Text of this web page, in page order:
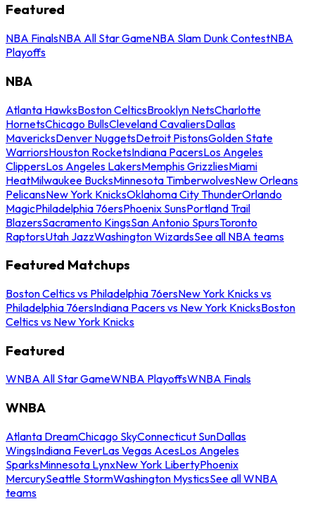
Featured
NBA FinalsNBA All Star GameNBA Slam Dunk ContestNBA
Playoffs
NBA
Atlanta HawksBoston CelticsBrooklyn NetsCharlotte
HornetsChicago BullsCleveland CavaliersDallas
MavericksDenver NuggetsDetroit PistonsGolden State
WarriorsHouston RocketsIndiana PacersLos Angeles
ClippersLos Angeles LakersMemphis GrizzliesMiami
HeatMilwaukee BucksMinnesota TimberwolvesNew Orleans
PelicansNew York KnicksOklahoma City ThunderOrlando
MagicPhiladelphia 76ersPhoenix SunsPortland Trail
BlazersSacramento KingsSan Antonio SpursToronto
RaptorsUtah JazzWashington WizardsSee all NBA teams
Featured Matchups
Boston Celtics vs Philadelphia 76ersNew York Knicks vs
Philadelphia 76ersIndiana Pacers vs New York KnicksBoston
Celtics vs New York Knicks
Featured
WNBA All Star GameWNBA PlayoffsWNBA Finals
WNBA
Atlanta DreamChicago SkyConnecticut SunDallas
WingsIndiana FeverLas Vegas AcesLos Angeles
SparksMinnesota LynxNew York LibertyPhoenix
MercurySeattle StormWashington MysticsSee all WNBA
teams